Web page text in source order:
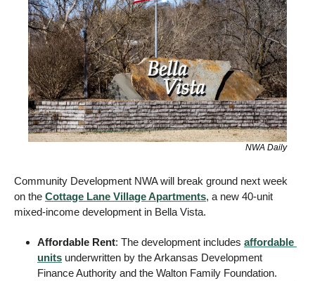
NWA Daily
Community Development NWA will break ground next week
on the Cottage Lane Village Apartments, a new 40-unit
mixed-income development in Bella Vista.
Affordable Rent: The development includes affordable
units underwritten by the Arkansas Development
Finance Authority and the Walton Family Foundation.